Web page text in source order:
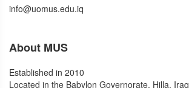
info@uomus.edu.iq
About MUS
Established in 2010
Located in the Babylon Governorate, Hilla, Iraq